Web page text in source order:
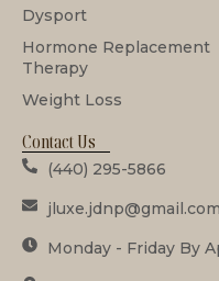
Dysport
Hormone Replacement
Therapy
Weight Loss
Contact Us
(440) 295-5866
jluxe.jdnp@gmail.com
Monday - Friday By